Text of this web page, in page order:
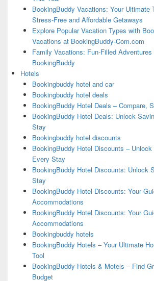
BookingBuddy Vacations: Your Ultimate
Stress-Free and Affordable Getaways
Explore Popular Vacation Types with
Vacations at BookingBuddy-Com.com
Family Vacations: Fun-Filled
BookingBuddy
Hotels
Bookingbuddy hotel and car
Bookingbuddy hotel deals
BookingBuddy Hotel Deals – Compare,
BookingBuddy Hotel Deals: Unlock
Stay
Bookingbuddy hotel discounts
BookingBuddy Hotel Discounts –
Every Stay
BookingBuddy Hotel Discounts: Unlock
Stay
BookingBuddy Hotel Discounts: Your
Accommodations
BookingBuddy Hotel Discounts: Your
Accommodations
Bookingbuddy hotels
BookingBuddy Hotels – Your Ultimate
Tool
BookingBuddy Hotels & Motels – Find
Budget